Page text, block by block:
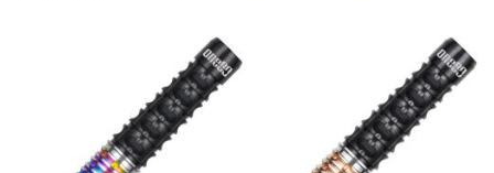
WISH
LIST
COMPARE
WISH
LIST